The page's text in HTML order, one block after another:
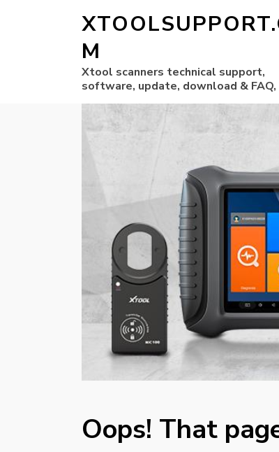
M
Xtool scanners technical support,
software, update, download & FAQ,
Oops! That